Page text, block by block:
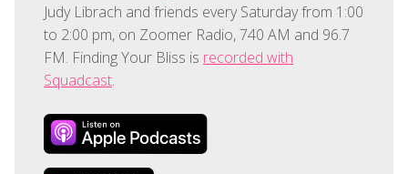
Judy Librach and friends every Saturday from 1:00
to 2:00 pm, on Zoomer Radio, 740 AM and 96.7
FM. Finding Your Bliss is recorded with
Squadcast.